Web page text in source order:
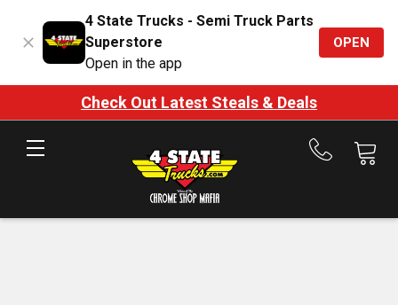
4 State Trucks - Semi Truck Parts
Superstore
Open in the app
OPEN
Check Out Latest Steals & Deals
Call